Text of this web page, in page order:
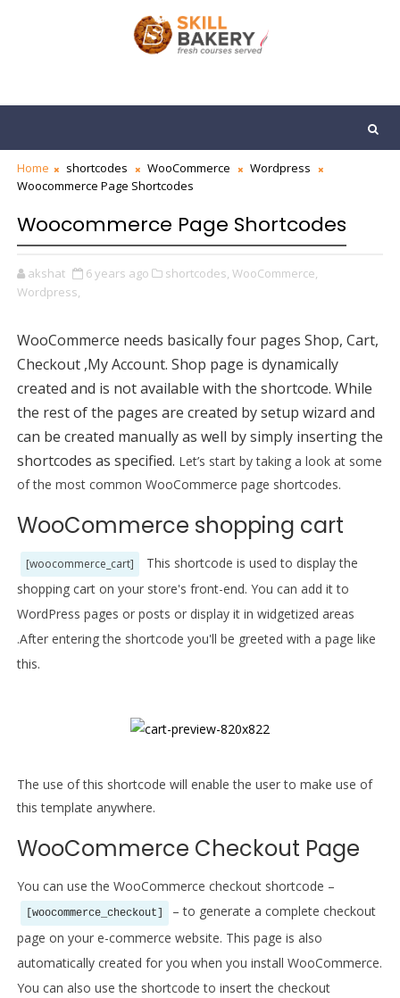
Home shortcodes WooCommerce
Wordpress
Woocommerce Page Shortcodes
Woocommerce Page Shortcodes
akshat 6 years ago shortcodes, WooCommerce,
Wordpress,
WooCommerce needs basically four pages Shop, Cart,
Checkout ,My Account. Shop page is dynamically
created and is not available with the shortcode. While
the rest of the pages are created by setup wizard and
can be created manually as well by simply inserting the
shortcodes as specified. Let’s start by taking a look at some
of the most common WooCommerce page shortcodes.
WooCommerce shopping cart
[woocommerce_cart]
This shortcode is used to display the
shopping cart on your store's front-end. You can add it to
WordPress pages or posts or display it in widgetized areas
.After entering the shortcode you'll be greeted with a page like
this.
The use of this shortcode will enable the user to make use of
this template anywhere.
WooCommerce Checkout Page
You can use the WooCommerce checkout shortcode –
[woocommerce_checkout]
– to generate a complete checkout
page on your e-commerce website. This page is also
automatically created for you when you install WooCommerce.
You can also use the shortcode to insert the checkout